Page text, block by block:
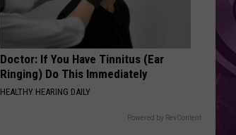
Doctor: If You Have Tinnitus (Ear
Ringing) Do This Immediately
HEALTHY HEARING DAILY
Powered by RevContent